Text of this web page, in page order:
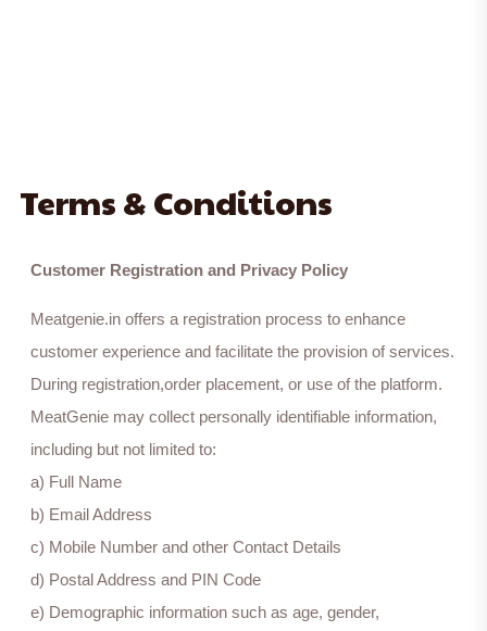
Terms & Conditions
Customer Registration and Privacy Policy
Meatgenie.in offers a registration process to enhance
customer experience and facilitate the provision of services.
During registration,order placement, or use of the platform.
MeatGenie may collect personally identifiable information,
including but not limited to:
a) Full Name
b) Email Address
c) Mobile Number and other Contact Details
d) Postal Address and PIN Code
e) Demographic information such as age, gender,